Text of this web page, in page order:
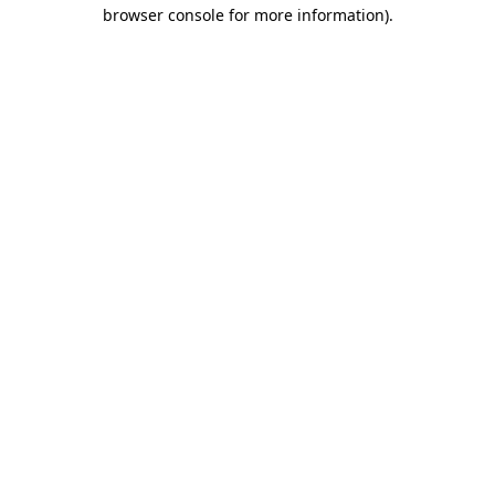
browser console for more information).